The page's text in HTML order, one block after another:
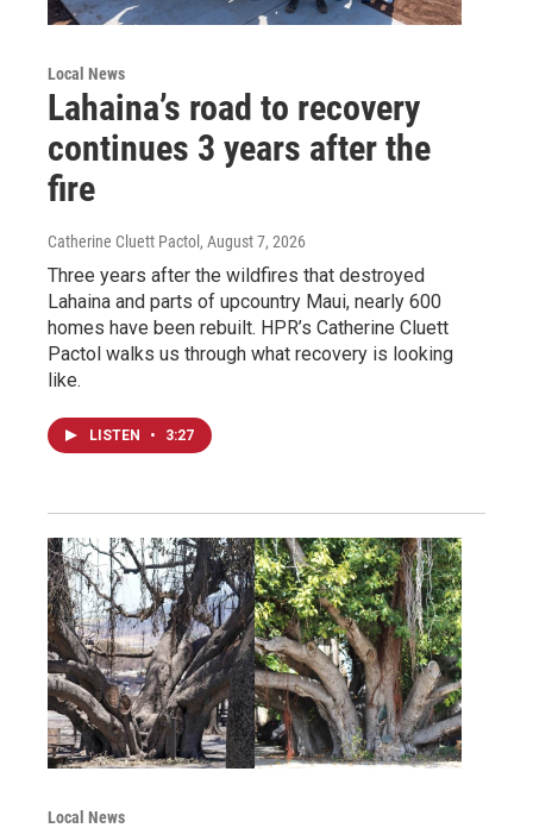
Local News
Lahaina’s road to recovery
continues 3 years after the
fire
Catherine Cluett Pactol , August 7, 2026
Three years after the wildfires that destroyed
Lahaina and parts of upcountry Maui, nearly 600
homes have been rebuilt. HPR’s Catherine Cluett
Pactol walks us through what recovery is looking
like.
LISTEN • 3:27
Local News